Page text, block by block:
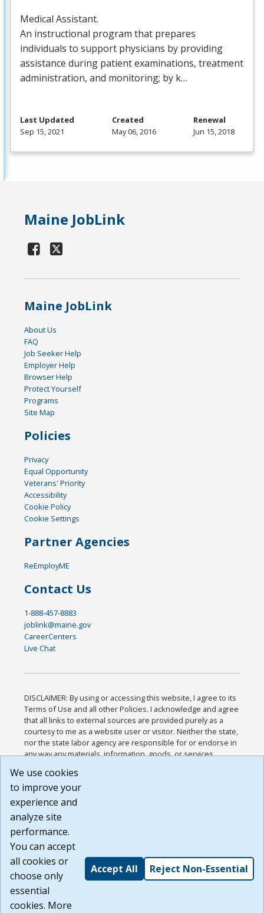
Medical Assistant.
An instructional program that prepares
individuals to support physicians by providing
assistance during patient examinations, treatment
administration, and monitoring; by k…
Last Updated
Sep 15, 2021
Created
May 06, 2016
Renewal
Jun 15, 2018
Maine JobLink
Maine JobLink
About Us
FAQ
Job Seeker Help
Employer Help
Browser Help
Protect Yourself
Programs
Site Map
Policies
Privacy
Equal Opportunity
Veterans' Priority
Accessibility
Cookie Policy
Cookie Settings
Partner Agencies
ReEmployME
Contact Us
1-888-457-8883
joblink@maine.gov
CareerCenters
Live Chat
DISCLAIMER: By using or accessing this website, I agree to its
Terms of Use and all other Policies. I acknowledge and agree
that all links to external sources are provided purely as a
courtesy to me as a website user or visitor. Neither the state,
nor the state labor agency are responsible for or endorse in
any way any materials, information, goods, or services
or any other practices of such sites. I acknowledge and
agree that the Terms of Use and all other Policies for this
Website are available to me, and I have read the
Build: 185cbd2bac10e1bc83ab283352c24c0a9f3fd098 ,
1.131
We use cookies
to improve your
experience and
analyze site
performance.
You can accept
all cookies or
choose only
essential
cookies. More
Accept All Reject Non-Essential